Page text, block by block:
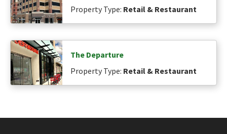
Property Type: Retail & Restaurant
The Departure
Property Type: Retail & Restaurant